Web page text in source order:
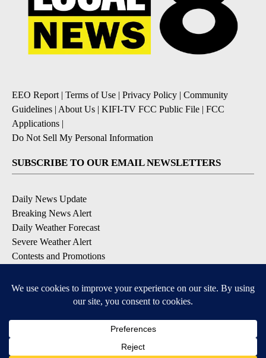
EEO Report | Terms of Use | Privacy Policy | Community
Guidelines | About Us | KIFI-TV FCC Public File | FCC
Applications |
Do Not Sell My Personal Information
SUBSCRIBE TO OUR EMAIL NEWSLETTERS
Daily News Update
Breaking News Alert
Daily Weather Forecast
Severe Weather Alert
Contests and Promotions